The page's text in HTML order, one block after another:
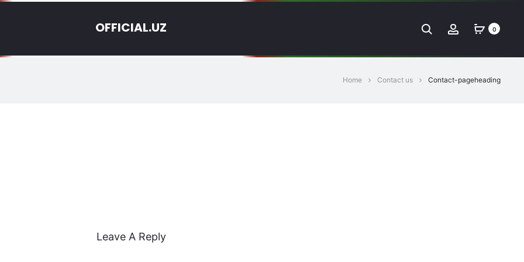
OFFICIAL.UZ Search Account 0
Home Contact us Contact-pageheading
Leave A Reply